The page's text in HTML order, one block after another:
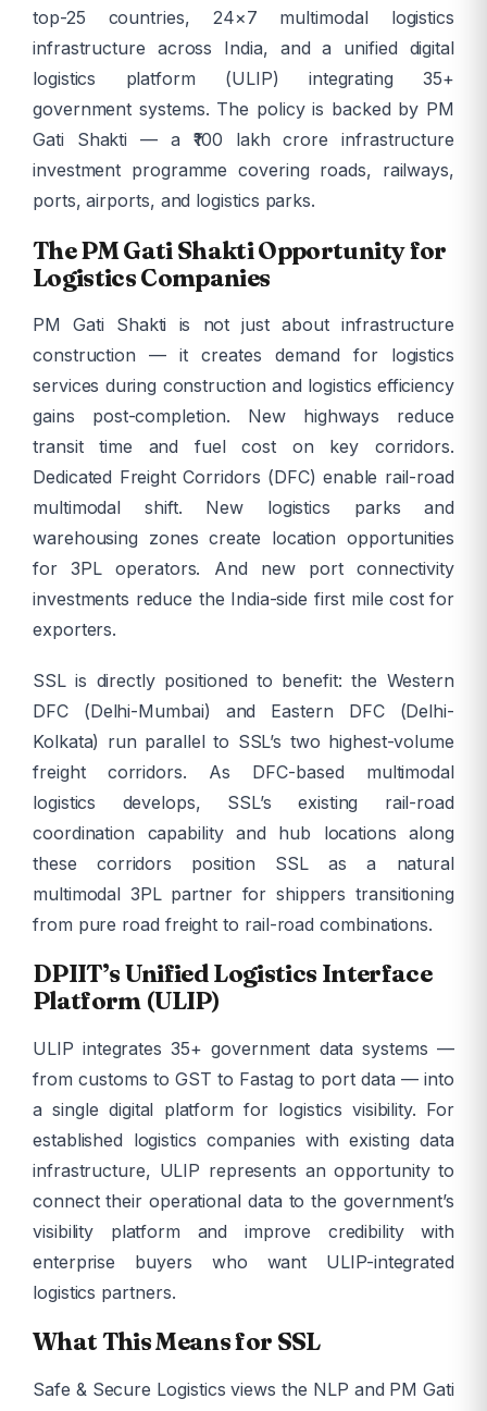
top-25 countries, 24×7 multimodal logistics
infrastructure across India, and a unified digital
logistics platform (ULIP) integrating 35+
government systems. The policy is backed by PM
Gati Shakti — a ₹100 lakh crore infrastructure
investment programme covering roads, railways,
ports, airports, and logistics parks.
The PM Gati Shakti Opportunity for
Logistics Companies
PM Gati Shakti is not just about infrastructure
construction — it creates demand for logistics
services during construction and logistics efficiency
gains post-completion. New highways reduce
transit time and fuel cost on key corridors.
Dedicated Freight Corridors (DFC) enable rail-road
multimodal shift. New logistics parks and
warehousing zones create location opportunities
for 3PL operators. And new port connectivity
investments reduce the India-side first mile cost for
exporters.
SSL is directly positioned to benefit: the Western
DFC (Delhi-Mumbai) and Eastern DFC (Delhi-
Kolkata) run parallel to SSL’s two highest-volume
freight corridors. As DFC-based multimodal
logistics develops, SSL’s existing rail-road
coordination capability and hub locations along
these corridors position SSL as a natural
multimodal 3PL partner for shippers transitioning
from pure road freight to rail-road combinations.
DPIIT’s Unified Logistics Interface
Platform (ULIP)
ULIP integrates 35+ government data systems —
from customs to GST to Fastag to port data — into
a single digital platform for logistics visibility. For
established logistics companies with existing data
infrastructure, ULIP represents an opportunity to
connect their operational data to the government’s
visibility platform and improve credibility with
enterprise buyers who want ULIP-integrated
logistics partners.
What This Means for SSL
Safe & Secure Logistics views the NLP and PM Gati